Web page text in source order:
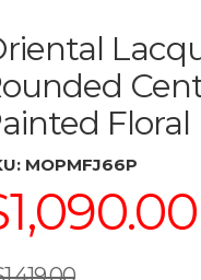
Floral
MOPMFJ66P